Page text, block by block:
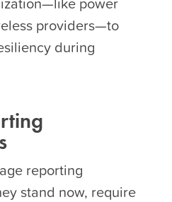
providers—to
during
reporting
stand now, require